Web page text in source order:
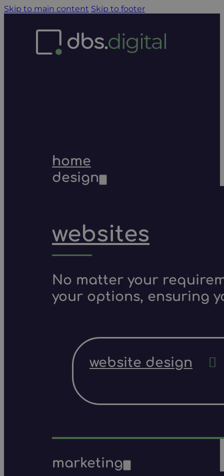
Skip to main content Skip to footer
home
design
websites
No matter your
your options, ensuring
website design
marketing